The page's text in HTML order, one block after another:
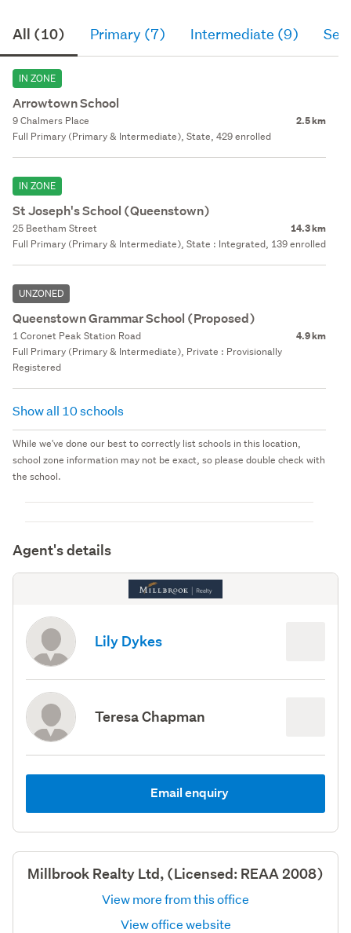
All (10) Primary (7) Intermediate (9)
IN ZONE
Arrowtown School
9 Chalmers Place 2.5 km
Full Primary (Primary & Intermediate), State, 429 enrolled
IN ZONE
St Joseph's School (Queenstown)
25 Beetham Street 14.3 km
Full Primary (Primary & Intermediate), State : Integrated, 139 enrolled
UNZONED
Queenstown Grammar School (Proposed)
1 Coronet Peak Station Road 4.9 km
Full Primary (Primary & Intermediate), Private : Provisionally
Registered
Show all 10 schools
While we've done our best to correctly list schools in this location,
school zone information may not be exact, so please double check with
the school.
Agent's details
Lily Dykes
Teresa Chapman
Email enquiry
Millbrook Realty Ltd, (Licensed: REAA 2008)
View more from this office
View office website